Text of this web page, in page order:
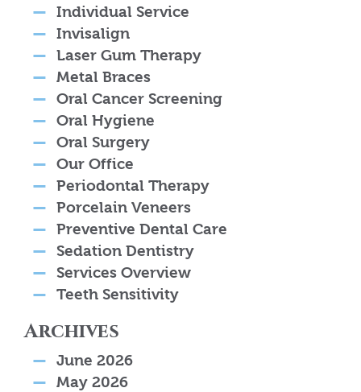
Individual Service
Invisalign
Laser Gum Therapy
Metal Braces
Oral Cancer Screening
Oral Hygiene
Oral Surgery
Our Office
Periodontal Therapy
Porcelain Veneers
Preventive Dental Care
Sedation Dentistry
Services Overview
Teeth Sensitivity
Archives
June 2026
May 2026